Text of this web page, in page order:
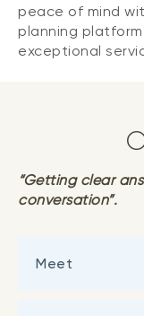
peace of mind
planning
exceptional
“Getting clear
conversation”.
Meet